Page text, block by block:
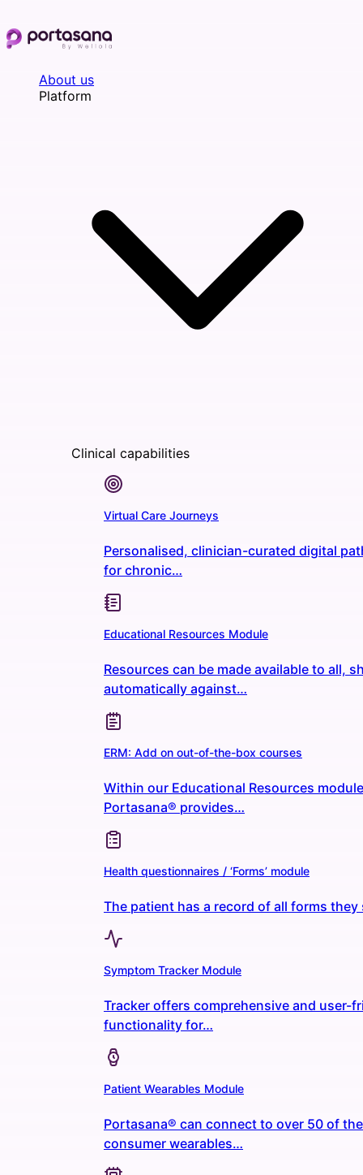
to
content
About us
Platform
Clinical capabilities
Virtual Care Journeys
Personalised, clinician-curated digital
for chronic…
Educational Resources Module
Resources can be made available to all,
automatically against…
ERM: Add on out-of-the-box courses
Within our Educational Resources
Portasana® provides…
Health questionnaires / ‘Forms’ module
The patient has a record of all forms
Symptom Tracker Module
Tracker offers comprehensive and user-
functionality for…
Patient Wearables Module
Portasana® can connect to over 50 of
consumer wearables…